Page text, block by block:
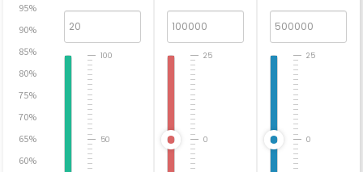
95%
90%
85%
80%
75%
70%
65%
60%
50
100
0
25
0
25